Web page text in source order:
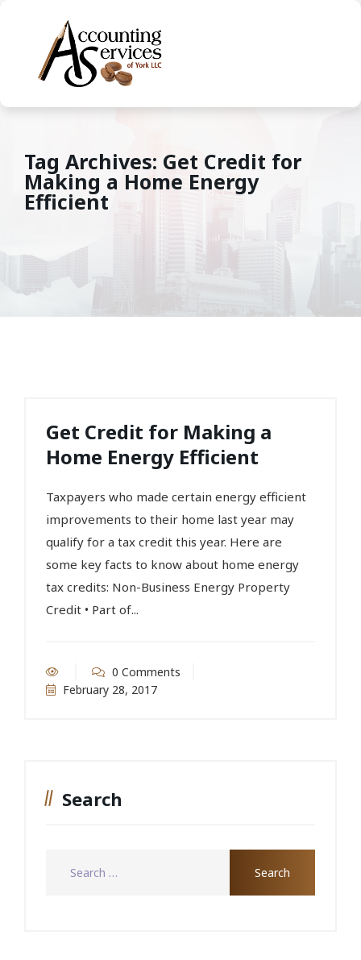
Tag Archives: Get Credit for
Making a Home Energy
Efficient
Get Credit for Making a
Home Energy Efficient
Taxpayers who made certain energy efficient
improvements to their home last year may
qualify for a tax credit this year. Here are
some key facts to know about home energy
tax credits: Non-Business Energy Property
Credit • Part of...
0 Comments
February 28, 2017
Search